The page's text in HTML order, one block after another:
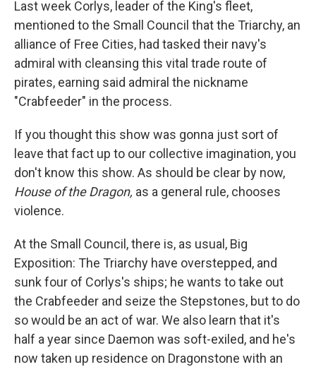
Last week Corlys, leader of the King's fleet,
mentioned to the Small Council that the Triarchy, an
alliance of Free Cities, had tasked their navy's
admiral with cleansing this vital trade route of
pirates, earning said admiral the nickname
"Crabfeeder" in the process.
If you thought this show was gonna just sort of
leave that fact up to our collective imagination, you
don't know this show. As should be clear by now,
House of the Dragon, as a general rule, chooses
violence.
At the Small Council, there is, as usual, Big
Exposition: The Triarchy have overstepped, and
sunk four of Corlys's ships; he wants to take out
the Crabfeeder and seize the Stepstones, but to do
so would be an act of war. We also learn that it's
half a year since Daemon was soft-exiled, and he's
now taken up residence on Dragonstone with an